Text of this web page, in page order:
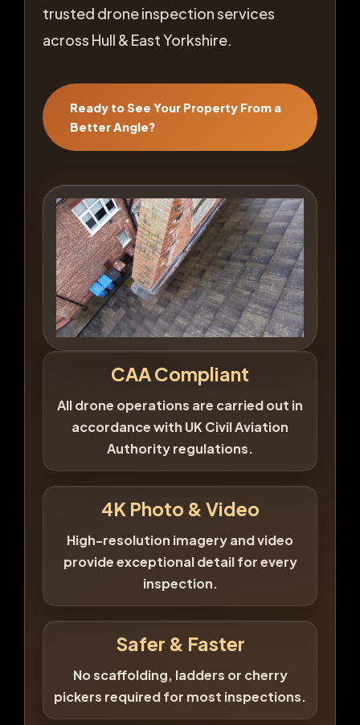
trusted drone inspection services
across Hull & East Yorkshire.
Ready to See Your Property From a
Better Angle?
CAA Compliant
All drone operations are carried out in
accordance with UK Civil Aviation
Authority regulations.
4K Photo & Video
High-resolution imagery and video
provide exceptional detail for every
inspection.
Safer & Faster
No scaffolding, ladders or cherry
pickers required for most inspections.